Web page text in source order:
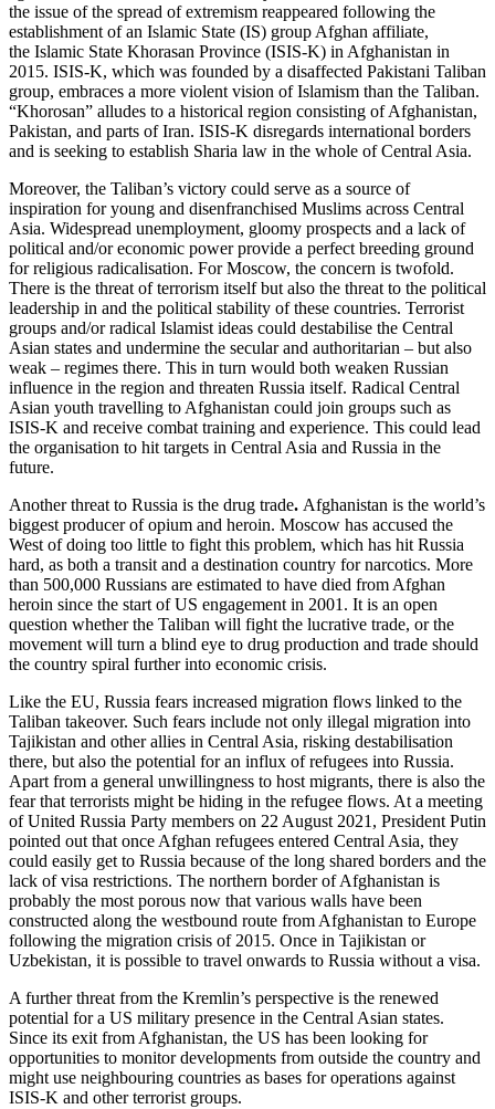
the issue of the spread of extremism reappeared following the
establishment of an Islamic State (IS) group Afghan affiliate,
the Islamic State Khorasan Province (ISIS-K) in Afghanistan in
2015. ISIS-K, which was founded by a disaffected Pakistani Taliban
group, embraces a more violent vision of Islamism than the Taliban.
“Khorosan” alludes to a historical region consisting of Afghanistan,
Pakistan, and parts of Iran. ISIS-K disregards international borders
and is seeking to establish Sharia law in the whole of Central Asia.
Moreover, the Taliban’s victory could serve as a source of
inspiration for young and disenfranchised Muslims across Central
Asia. Widespread unemployment, gloomy prospects and a lack of
political and/or economic power provide a perfect breeding ground
for religious radicalisation. For Moscow, the concern is twofold.
There is the threat of terrorism itself but also the threat to the political
leadership in and the political stability of these countries. Terrorist
groups and/or radical Islamist ideas could destabilise the Central
Asian states and undermine the secular and authoritarian – but also
weak – regimes there. This in turn would both weaken Russian
influence in the region and threaten Russia itself. Radical Central
Asian youth travelling to Afghanistan could join groups such as
ISIS-K and receive combat training and experience. This could lead
the organisation to hit targets in Central Asia and Russia in the
future.
Another threat to Russia is the drug trade. Afghanistan is the world’s
biggest producer of opium and heroin. Moscow has accused the
West of doing too little to fight this problem, which has hit Russia
hard, as both a transit and a destination country for narcotics. More
than 500,000 Russians are estimated to have died from Afghan
heroin since the start of US engagement in 2001. It is an open
question whether the Taliban will fight the lucrative trade, or the
movement will turn a blind eye to drug production and trade should
the country spiral further into economic crisis.
Like the EU, Russia fears increased migration flows linked to the
Taliban takeover. Such fears include not only illegal migration into
Tajikistan and other allies in Central Asia, risking destabilisation
there, but also the potential for an influx of refugees into Russia.
Apart from a general unwillingness to host migrants, there is also the
fear that terrorists might be hiding in the refugee flows. At a meeting
of United Russia Party members on 22 August 2021, President Putin
pointed out that once Afghan refugees entered Central Asia, they
could easily get to Russia because of the long shared borders and the
lack of visa restrictions. The northern border of Afghanistan is
probably the most porous now that various walls have been
constructed along the westbound route from Afghanistan to Europe
following the migration crisis of 2015. Once in Tajikistan or
Uzbekistan, it is possible to travel onwards to Russia without a visa.
A further threat from the Kremlin’s perspective is the renewed
potential for a US military presence in the Central Asian states.
Since its exit from Afghanistan, the US has been looking for
opportunities to monitor developments from outside the country and
might use neighbouring countries as bases for operations against
ISIS-K and other terrorist groups.